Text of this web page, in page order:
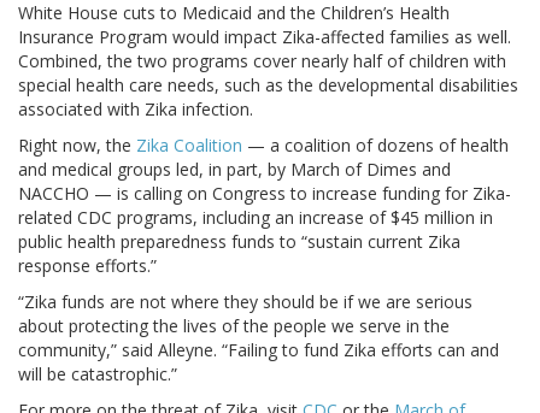
White House cuts to Medicaid and the Children’s Health
Insurance Program would impact Zika-affected families as well.
Combined, the two programs cover nearly half of children with
special health care needs, such as the developmental disabilities
associated with Zika infection.
Right now, the Zika Coalition — a coalition of dozens of health
and medical groups led, in part, by March of Dimes and
NACCHO — is calling on Congress to increase funding for Zika-
related CDC programs, including an increase of $45 million in
public health preparedness funds to “sustain current Zika
response efforts.”
“Zika funds are not where they should be if we are serious
about protecting the lives of the people we serve in the
community,” said Alleyne. “Failing to fund Zika efforts can and
will be catastrophic.”